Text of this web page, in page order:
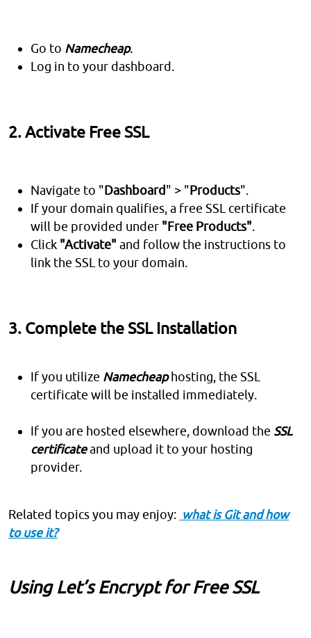
Go to Namecheap.
Log in to your dashboard.
2. Activate Free SSL
Navigate to "Dashboard" > "Products".
If your domain qualifies, a free SSL certificate
will be provided under "Free Products".
Click "Activate" and follow the instructions to
link the SSL to your domain.
3. Complete the SSL Installation
If you utilize Namecheaphosting, the SSL
certificate will be installed immediately.
If you are hosted elsewhere, download the SSL
certificateand upload it to your hosting
provider.
Related topics you may enjoy: what is Git and how
to use it?
Using Let’s Encrypt for Free SSL